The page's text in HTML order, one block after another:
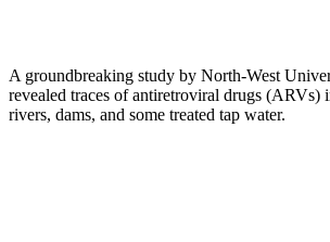
A groundbreaking study by North-West
revealed traces of antiretroviral drugs (ARVs)
rivers, dams, and some treated tap water.